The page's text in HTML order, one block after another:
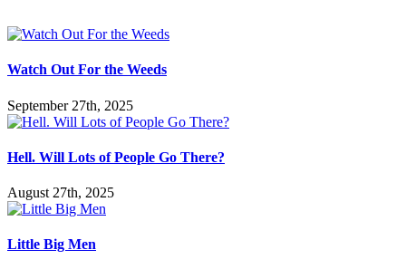
Watch Out For the Weeds
September 27th, 2025
Hell. Will Lots of People Go There?
August 27th, 2025
Little Big Men